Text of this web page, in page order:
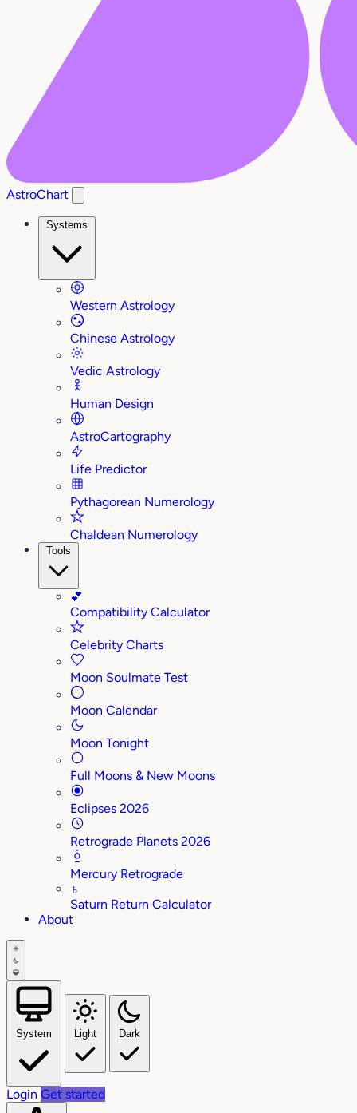
AstroChart
Systems
Western Astrology
Chinese Astrology
Vedic Astrology
Human Design
AstroCartography
Life Predictor
Pythagorean Numerology
Chaldean Numerology
Tools
💕
Compatibility Calculator
Celebrity Charts
Moon Soulmate Test
Moon Calendar
Moon Tonight
Full Moons & New Moons
Eclipses 2026
Retrograde Planets 2026
Mercury Retrograde
♄
Saturn Return Calculator
About
System Light Dark
Login Get started